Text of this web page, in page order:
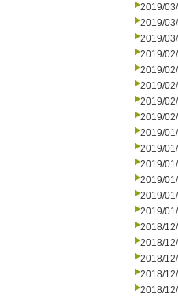
2019/
2019/
2019/
2019/
2019/
2019/
2019/
2019/
2019/
2019/
2019/
2019/
2019/
2019/
2018/
2018/
2018/
2018/
2018/